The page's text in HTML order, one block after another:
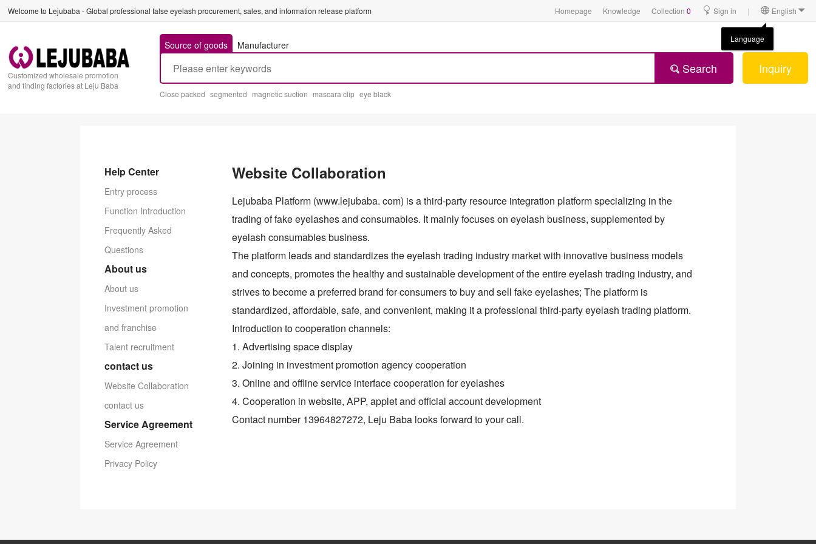
Welcome to Lejubaba - Global professional false eyelash procurement, sales, and information release platform Homepage Knowledge Collection 0 Sign in | English
Customized wholesale promotion
and finding factories at Leju Baba
Source of goods Manufacturer
Search Inquiry
Close packed segmented magnetic suction mascara clip eye black
Help Center
Entry process
Function Introduction
Frequently Asked
Questions
About us
About us
Investment promotion
and franchise
Talent recruitment
contact us
Website Collaboration
contact us
Service Agreement
Service Agreement
Privacy Policy
Website Collaboration
Lejubaba Platform (www.lejubaba. com) is a third-party resource integration platform specializing in the
trading of fake eyelashes and consumables. It mainly focuses on eyelash business, supplemented by
eyelash consumables business.
The platform leads and standardizes the eyelash trading industry market with innovative business models
and concepts, promotes the healthy and sustainable development of the entire eyelash trading industry, and
strives to become a preferred brand for consumers to buy and sell fake eyelashes; The platform is
standardized, affordable, safe, and convenient, making it a professional third-party eyelash trading platform.
Introduction to cooperation channels:
1. Advertising space display
2. Joining in investment promotion agency cooperation
3. Online and offline service interface cooperation for eyelashes
4. Cooperation in website, APP, applet and official account development
Contact number 13964827272, Leju Baba looks forward to your call.
Language